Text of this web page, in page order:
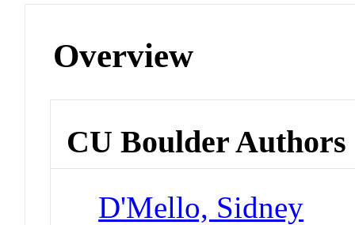
Overview
CU Boulder Authors
D'Mello, Sidney